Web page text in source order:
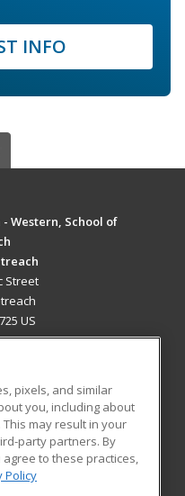
INFO
Western, School of
Street
US
Blog
pixels, and similar
you, including about
may result in your
party partners. By
agree to these practices,
Policy